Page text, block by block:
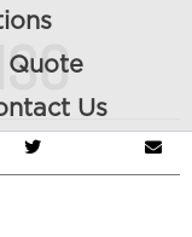
Quote
Us